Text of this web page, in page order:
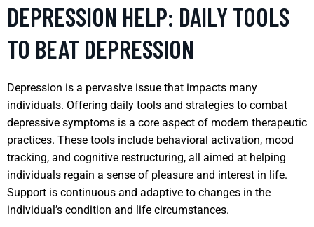
DEPRESSION HELP: DAILY TOOLS
TO BEAT DEPRESSION
Depression is a pervasive issue that impacts many
individuals. Offering daily tools and strategies to combat
depressive symptoms is a core aspect of modern therapeutic
practices. These tools include behavioral activation, mood
tracking, and cognitive restructuring, all aimed at helping
individuals regain a sense of pleasure and interest in life.
Support is continuous and adaptive to changes in the
individual’s condition and life circumstances.